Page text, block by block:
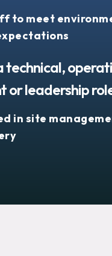
to meet
technical,
or leadership
in site